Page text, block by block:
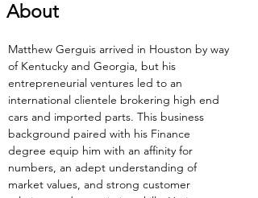
About
Matthew Gerguis arrived in Houston by way
of Kentucky and Georgia, but his
entrepreneurial ventures led to an
international clientele brokering high end
cars and imported parts. This business
background paired with his Finance
degree equip him with an affinity for
numbers, an adept understanding of
market values, and strong customer